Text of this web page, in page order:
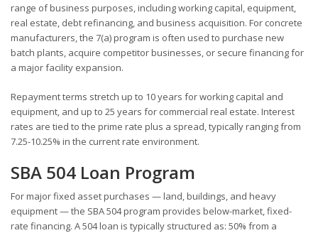
range of business purposes, including working capital, equipment,
real estate, debt refinancing, and business acquisition. For concrete
manufacturers, the 7(a) program is often used to purchase new
batch plants, acquire competitor businesses, or secure financing for
a major facility expansion.
Repayment terms stretch up to 10 years for working capital and
equipment, and up to 25 years for commercial real estate. Interest
rates are tied to the prime rate plus a spread, typically ranging from
7.25-10.25% in the current rate environment.
SBA 504 Loan Program
For major fixed asset purchases — land, buildings, and heavy
equipment — the SBA 504 program provides below-market, fixed-
rate financing. A 504 loan is typically structured as: 50% from a